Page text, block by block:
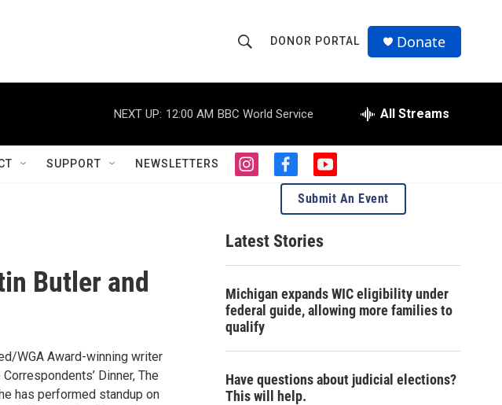
h
o
w
S
a
c
r
Q
u
DONOR PORTAL Donate
NEXT UP: 12:00 AM BBC World Service All Streams
SUPPORT NEWSLETTERS
i
a
g
r
m
f
a
e
b
o
o
y
o
u
t
e
Butler and
WGA Award-winning writer
Dinner, The
has performed standup on
Submit An Event
Latest Stories
Michigan expands WIC eligibility under
federal guide, allowing more families to
qualify
Have questions about judicial elections?
This will help.